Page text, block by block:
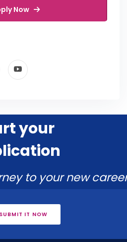
Now
your
to your new
SUBMIT IT NOW